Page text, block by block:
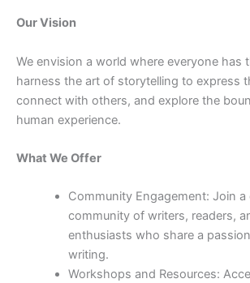
Our Vision
We envision a world where everyone has
harness the art of storytelling to express
connect with others, and explore the
human experience.
What We Offer
Community Engagement: Join a
community of writers, readers,
enthusiasts who share a
writing.
Workshops and Resources: